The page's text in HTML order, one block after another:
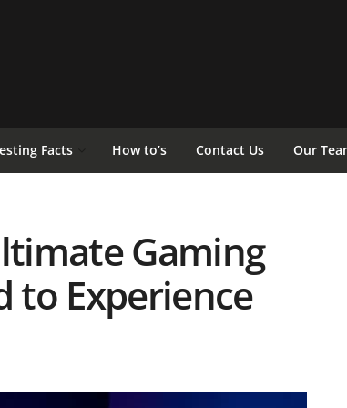
Facts How to’s Contact Us Our
Gaming
to Experience